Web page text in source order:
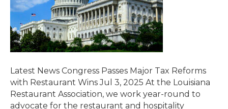
Latest News Congress Passes Major Tax Reforms
with Restaurant Wins Jul 3, 2025 At the Louisiana
Restaurant Association, we work year-round to
advocate for the restaurant and hospitality